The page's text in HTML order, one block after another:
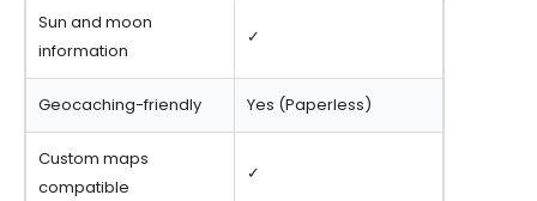
Sun and moon
information
✓
Geocaching-friendly Yes (Paperless)
Custom maps
compatible
✓